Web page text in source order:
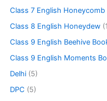
Class 7 English Honeycomb
Class 8 English Honeydew
Class 9 English Beehive
Class 9 English Moments
Delhi (5)
DPC (5)